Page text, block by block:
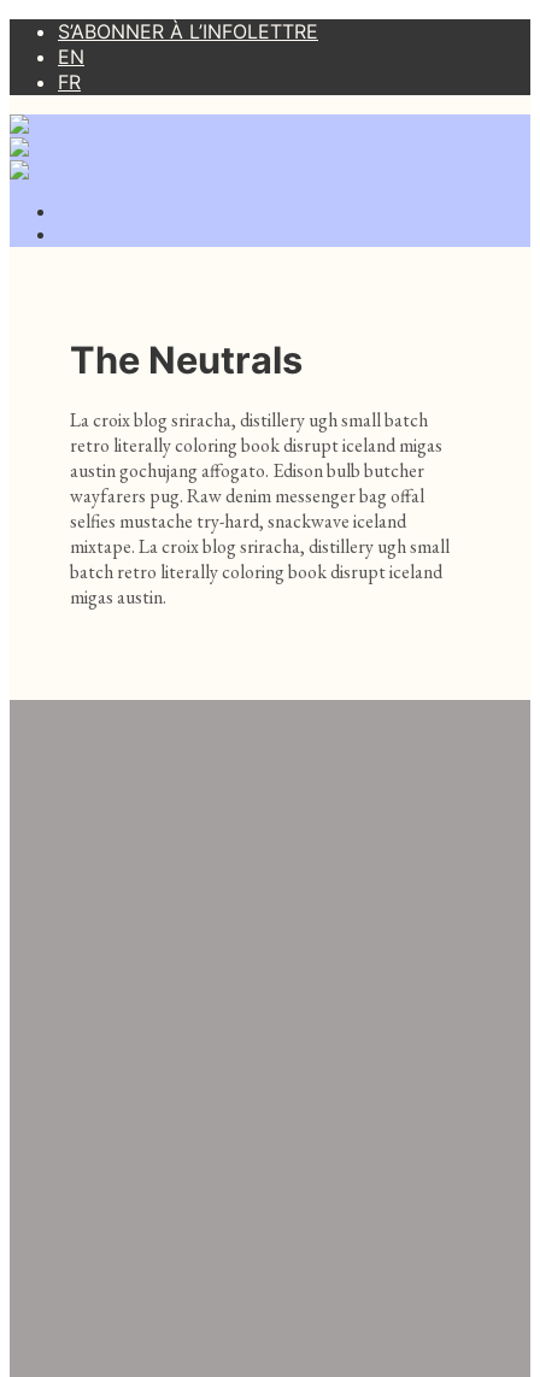
S’ABONNER À L’INFOLETTRE
EN
FR
The Neutrals
La croix blog sriracha, distillery ugh small batch
retro literally coloring book disrupt iceland migas
austin gochujang affogato. Edison bulb butcher
wayfarers pug. Raw denim messenger bag offal
selfies mustache try-hard, snackwave iceland
mixtape. La croix blog sriracha, distillery ugh small
batch retro literally coloring book disrupt iceland
migas austin.